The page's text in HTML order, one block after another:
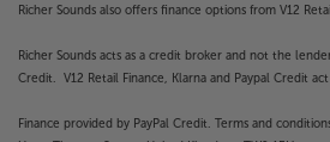
Richer Sounds also offers finance options from V12
Richer Sounds acts as a credit broker and not the
Credit. V12 Retail Finance, Klarna and Paypal Credit
Finance provided by PayPal Credit. Terms and